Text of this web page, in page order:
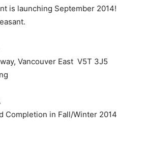
is launching September 2014!
Vancouver East V5T 3J5
Completion in Fall/Winter 2014